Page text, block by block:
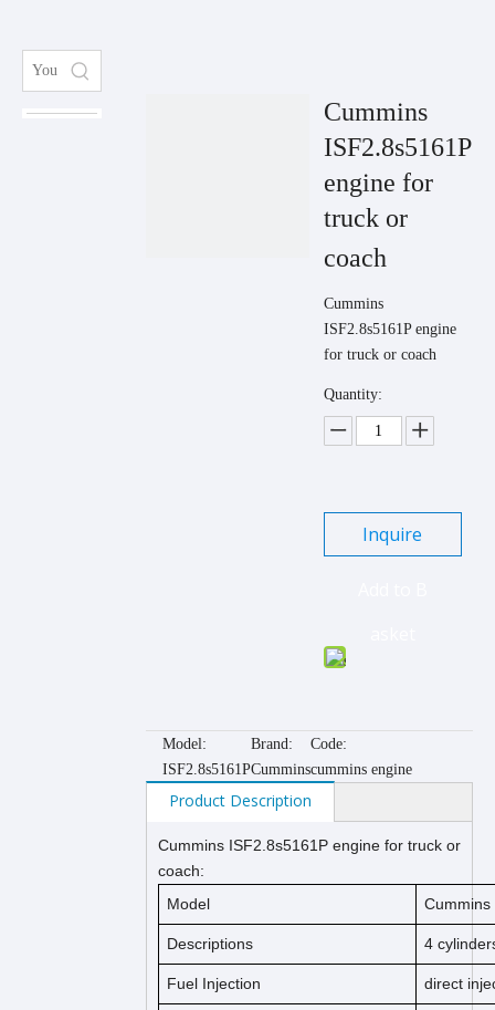
Cummins
ISF2.8s5161P
engine for
truck or
coach
Cummins
ISF2.8s5161P engine
for truck or coach
Quantity:
Inquire
Model:
ISF2.8s5161P
Brand:
Cummins
Code:
cummins engine
Product Description
Cummins ISF2.8s5161P engine for truck or
coach:
Model
Cummins
Descriptions 4
Fuel Injection direct